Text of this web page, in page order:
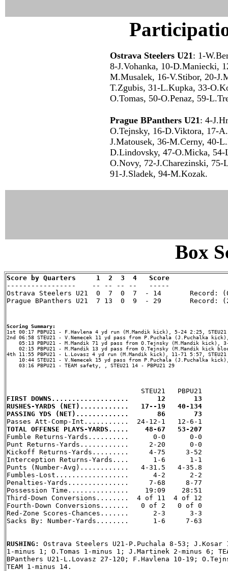
Ostrava Steelers U21 : 1-
8-J.Vohanka, 10-D.Maniecki,
M.Musalek, 16-V.Stibor, 20-
T.Zgubis, 31-L.Kupka, 33-
O.Tomas, 50-O.Penaz, 59-
Prague BPanthers U21 : 4-
O.Tejnsky, 16-D.Viktora, 17-
J.Matousek, 36-M.Cerny, 40-
D.Lindovsky, 47-O.Micka, 54-
O.Novy, 72-J.Charezinski, 75-
91-J.Sladek, 94-M.Kozak.
Box
Score by Quarters     1  2  3  4   Score
-----------------    -- -- -- --   -----
Ostrava Steelers U21  0  7  0  7  - 14       Record:
Prague BPanthers U21  7 13  0  9  - 29       Record:
Scoring Summary:
2nd 06:58 STEU21 - V.Nemecek 11 yd pass from P.Puchala (J.Puchalka
05:13 PBPU21 - M.Mandik 71 yd pass from O.Tejnsky (M.Mandik kick),
02:15 PBPU21 - M.Mandik 13 yd pass from O.Tejnsky (M.Mandik kick
4th 11:55 PBPU21 - L.Lovasz 4 yd run (M.Mandik kick), 11-71 5:57, STEU21
10:44 STEU21 - V.Nemecek 15 yd pass from P.Puchala (J.Puchalka
    03:16 PBPU21 - TEAM safety, , STEU21 14 - PBPU21 29
FIRST DOWNS...................       12       13
RUSHES-YARDS (NET)............   17--19   40-134
PASSING YDS (NET).............       86       73
TOTAL OFFENSE PLAYS-YARDS.....    48-67   53-207
Fumble Returns-Yards..........      0-0      0-0
Punt Returns-Yards............     2-20      0-0
Kickoff Returns-Yards.........     4-75     3-52
Interception Returns-Yards....      1-6      1-1
Punts (Number-Avg)............   4-31.5   4-35.8
Fumbles-Lost..................      4-2      2-2
Penalties-Yards...............     7-68     8-77
Possession Time...............    19:09    28:51
Third-Down Conversions........  4 of 11  4 of 12
Fourth-Down Conversions.......   0 of 2   0 of 0
Red-Zone Scores-Chances.......      2-3      3-3
Sacks By: Number-Yards........      1-6     7-63
RUSHING: Ostrava Steelers U21-P.Puchala 8-53;
1-minus 1; O.Tomas 1-minus 1; J.Martinek 2-minus 6;
BPanthers U21-L.Lovasz 27-120; F.Havlena 10-19;
TEAM 1-minus 14.